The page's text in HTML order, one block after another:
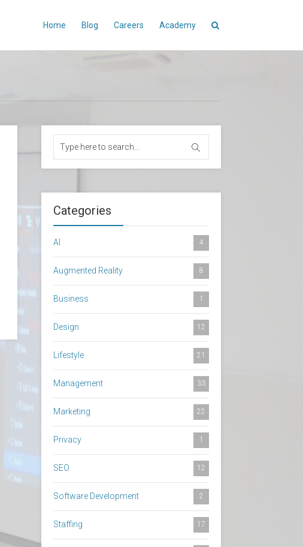
Home Blog Careers Academy
Categories
AI 4
Augmented Reality 8
Business 1
Design 12
Lifestyle 21
Management 33
Marketing 22
Privacy 1
SEO 12
Software Development 2
Staffing 17